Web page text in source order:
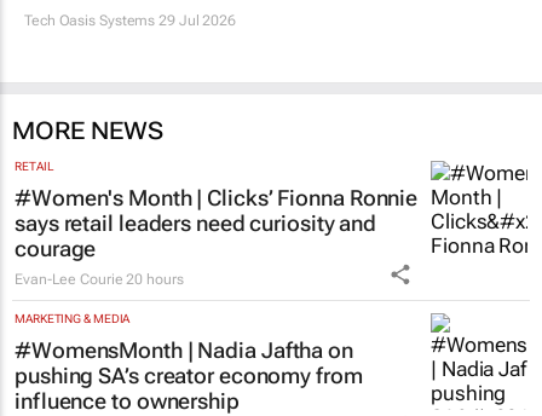
Tech Oasis Systems 29 Jul 2026
MORE NEWS
RETAIL
#Women's Month | Clicks’ Fionna Ronnie
says retail leaders need curiosity and
courage
Evan-Lee Courie 20 hours
MARKETING & MEDIA
#WomensMonth | Nadia Jaftha on
pushing SA’s creator economy from
influence to ownership